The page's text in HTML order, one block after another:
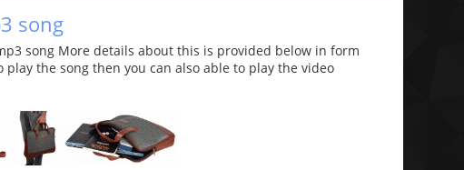
song
song More details about this is provided below in form
the song then you can also able to play the video